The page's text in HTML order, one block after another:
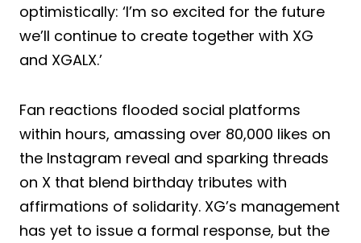
optimistically: ‘I’m so excited for the future
we’ll continue to create together with XG
and XGALX.’
Fan reactions flooded social platforms
within hours, amassing over 80,000 likes on
the Instagram reveal and sparking threads
on X that blend birthday tributes with
affirmations of solidarity. XG’s management
has yet to issue a formal response, but the